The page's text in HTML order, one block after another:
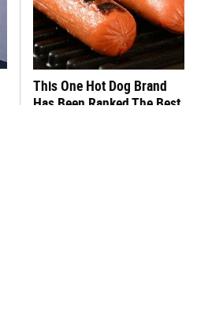
This One Hot Dog Brand
Has Been Ranked The Best